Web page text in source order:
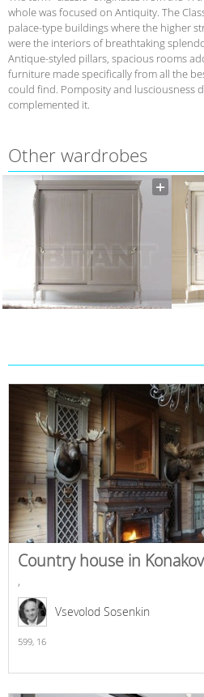
whole was focused on Antiquity. The
palace-type buildings where the higher
were the interiors of breathtaking
Antique-styled pillars, spacious rooms
furniture made specifically from all the
could find. Pomposity and lusciousness
complemented it.
Other wardrobes
Country house in
,
Vsevolod Sosenkin
599, 16